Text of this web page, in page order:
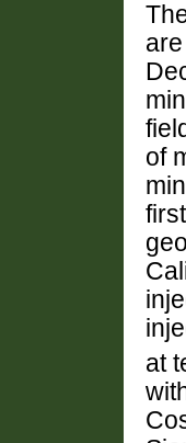
of
at